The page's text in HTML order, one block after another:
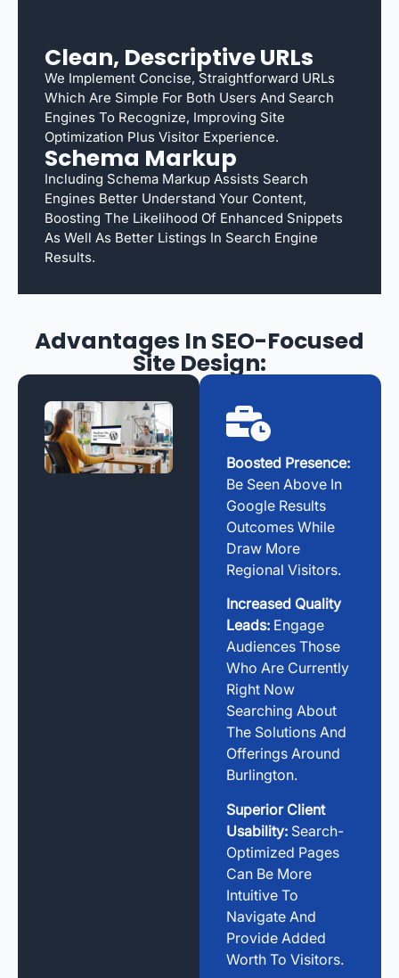
Clean, Descriptive URLs
We Implement Concise, Straightforward URLs
Which Are Simple For Both Users And Search
Engines To Recognize, Improving Site
Optimization Plus Visitor Experience.
Schema Markup
Including Schema Markup Assists Search
Engines Better Understand Your Content,
Boosting The Likelihood Of Enhanced Snippets
As Well As Better Listings In Search Engine
Results.
Advantages In SEO-Focused
Site Design:
Boosted Presence:
Be Seen Above In
Google Results
Outcomes While
Draw More
Regional Visitors.
Increased Quality
Leads: Engage
Audiences Those
Who Are Currently
Right Now
Searching About
The Solutions And
Offerings Around
Burlington.
Superior Client
Usability: Search-
Optimized Pages
Can Be More
Intuitive To
Navigate And
Provide Added
Worth To Visitors.